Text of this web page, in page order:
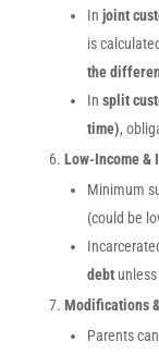
In joint
is
the
In split
time),
Low-Income &
Minimum
(could be
debtunless
Modifications
Parents can